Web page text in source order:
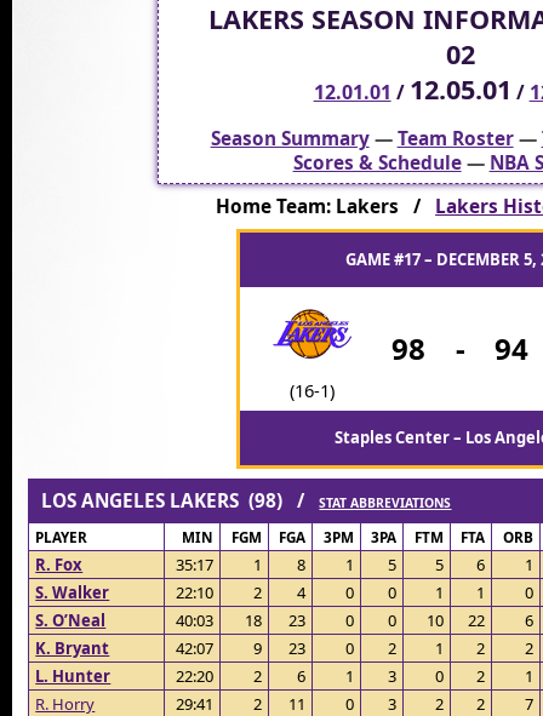
LAKERS SEASON
02
12.01.01 / 12.05.01 /
Season Summary—Team Roster—
Scores & Schedule— NBA
Home Team: Lakers / Lakers
GAME #17 – DECEMBER 5,
(16-1)
98 - 94
Staples Center – Los
LOS ANGELES LAKERS (98) /STAT ABBREVIATIONS
PLAYER MIN FGM FGA 3PM 3PA FTM FTA ORB
R. Fox 35:17 1 8 1 5 5 6
1
S. Walker
22:10 2 4 0 0 1 1
0
S. O’Neal
40:03 18 23 0 0 10 22
6
K. Bryant
42:07 9 23 0 2 1 2
2
L. Hunter
22:20 2 6 1 3 0 2
1
R. Horry
29:41 2 11 0 3 2 2
7